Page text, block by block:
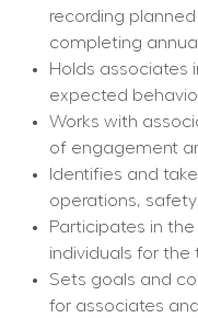
recording
completing
Holds associates
expected
Works with
of engagement
Identifies and
operations,
Participates in
individuals for the
Sets goals and
for associates